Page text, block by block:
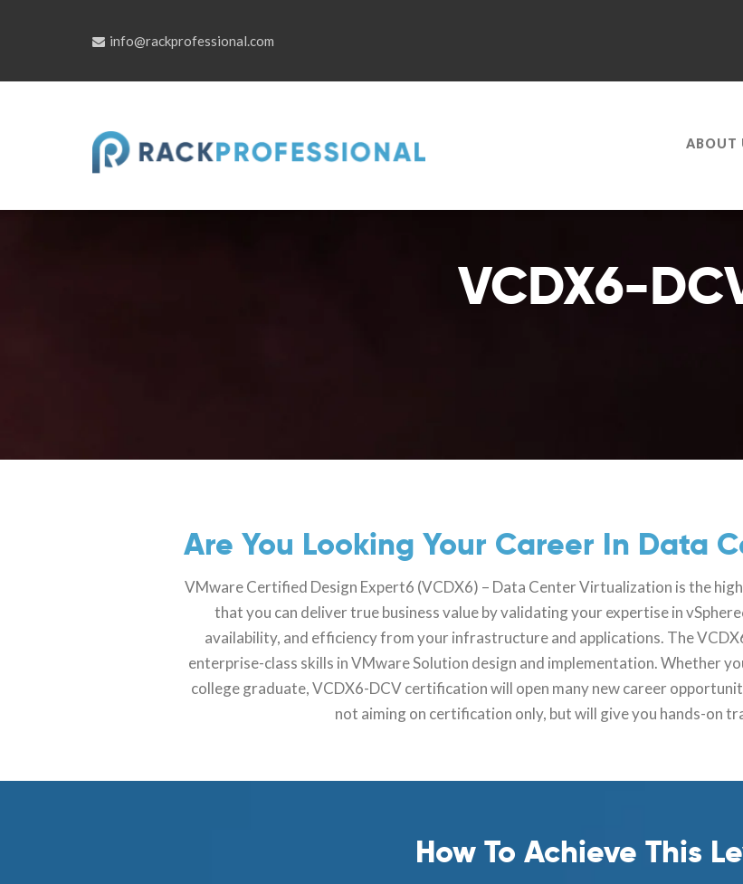
info@rackprofessional.com
ABOUT
VCDX6-
Are You Looking Your Career In Data
VMware Certified Design Expert6 (VCDX6) – Data Center Virtualization is the
that you can deliver true business value by validating your expertise in
availability, and efficiency from your infrastructure and applications. The
enterprise-class skills in VMware Solution design and implementation. Whether
college graduate, VCDX6-DCV certification will open many new career
not aiming on certification only, but will give you hands-on
How To Achieve This